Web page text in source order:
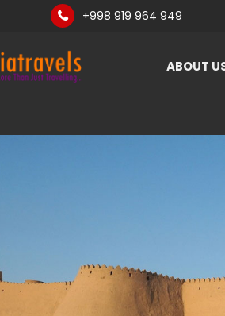
+998 919 964 949
ABOUT